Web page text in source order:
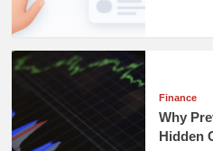
Finance
Why
Hidden